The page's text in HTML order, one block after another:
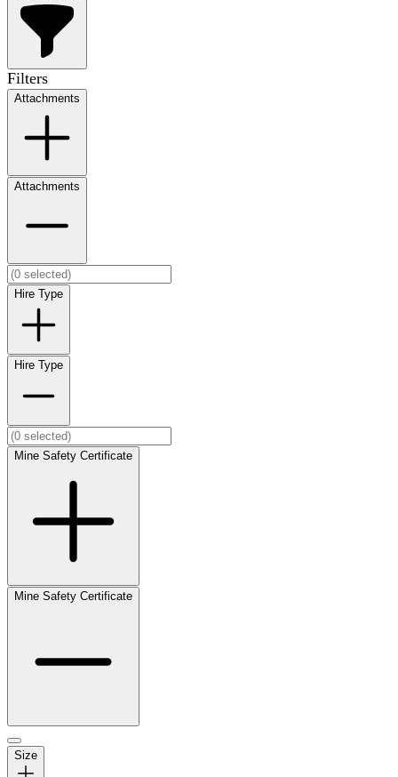
Filters
Attachments
Attachments
Hire Type
Hire Type
Mine Safety Certificate
Mine Safety Certificate
Size